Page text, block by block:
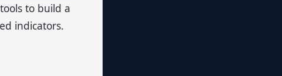
to build a
indicators.